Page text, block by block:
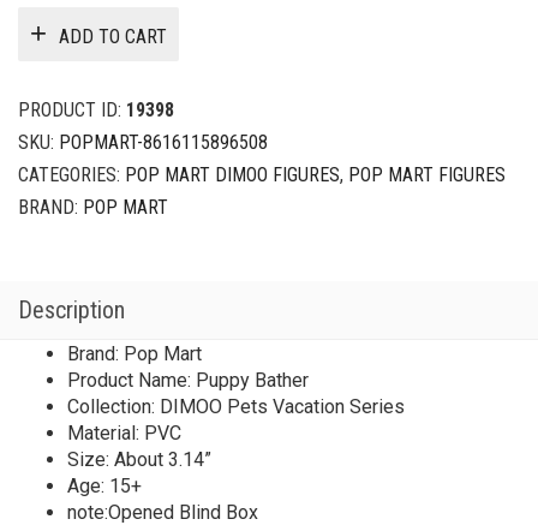
ADD TO CART
PRODUCT ID: 19398
SKU: POPMART-8616115896508
CATEGORIES: POP MART DIMOO FIGURES, POP MART FIGURES
BRAND: POP MART
Description
Brand: Pop Mart
Product Name: Puppy Bather
Collection: DIMOO Pets Vacation Series
Material: PVC
Size: About 3.14”
Age: 15+
note:Opened Blind Box